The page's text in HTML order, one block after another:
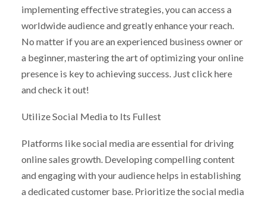
implementing effective strategies, you can access a
worldwide audience and greatly enhance your reach.
No matter if you are an experienced business owner or
a beginner, mastering the art of optimizing your online
presence is key to achieving success. Just click here
and check it out!
Utilize Social Media to Its Fullest
Platforms like social media are essential for driving
online sales growth. Developing compelling content
and engaging with your audience helps in establishing
a dedicated customer base. Prioritize the social media